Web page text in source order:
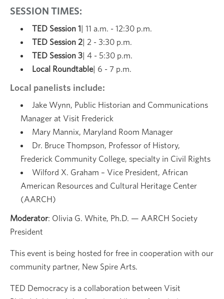
SESSION TIMES:
TED Session 1| 11 a.m. - 12:30 p.m.
TED Session 2| 2 - 3:30 p.m.
TED Session 3| 4 - 5:30 p.m.
Local Roundtable| 6 - 7 p.m.
Local panelists include:
Jake Wynn, Public Historian and Communications
Manager at Visit Frederick
Mary Mannix, Maryland Room Manager
Dr. Bruce Thompson, Professor of History,
Frederick Community College, specialty in Civil Rights
Wilford X. Graham – Vice President, African
American Resources and Cultural Heritage Center
(AARCH)
Moderator: Olivia G. White, Ph.D. — AARCH Society
President
This event is being hosted for free in cooperation with our
community partner, New Spire Arts.
TED Democracy is a collaboration between Visit